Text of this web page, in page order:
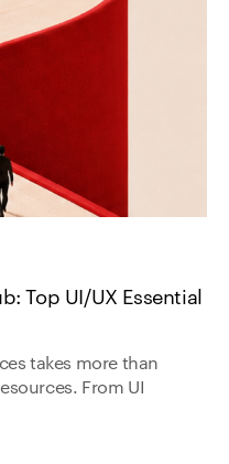
Top UI/UX Essential
takes more than
From UI